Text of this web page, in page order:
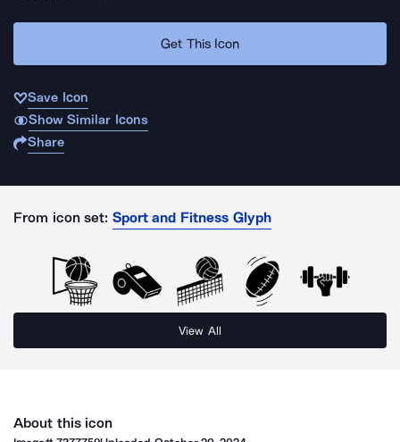
Get This Icon
Save Icon
Show Similar Icons
Share
From icon set: Sport and Fitness Glyph
View All
About this icon